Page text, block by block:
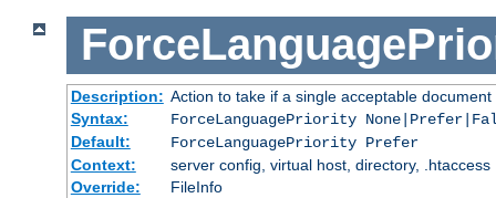
Description: Action to take if a single acceptable
Syntax:
ForceLanguagePriority
Default:
ForceLanguagePriority Prefer
Context:
server config, virtual host, directory, .htaccess
Override:
FileInfo